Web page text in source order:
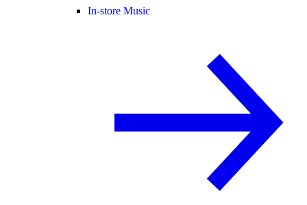
In-store Music